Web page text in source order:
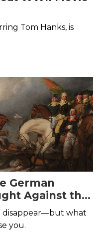
Tom Hanks, is
German
Against the
disappear—but what
you.